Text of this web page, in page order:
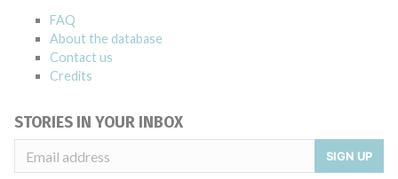
FAQ
About the database
Contact us
Credits
STORIES IN YOUR INBOX
SIGN UP